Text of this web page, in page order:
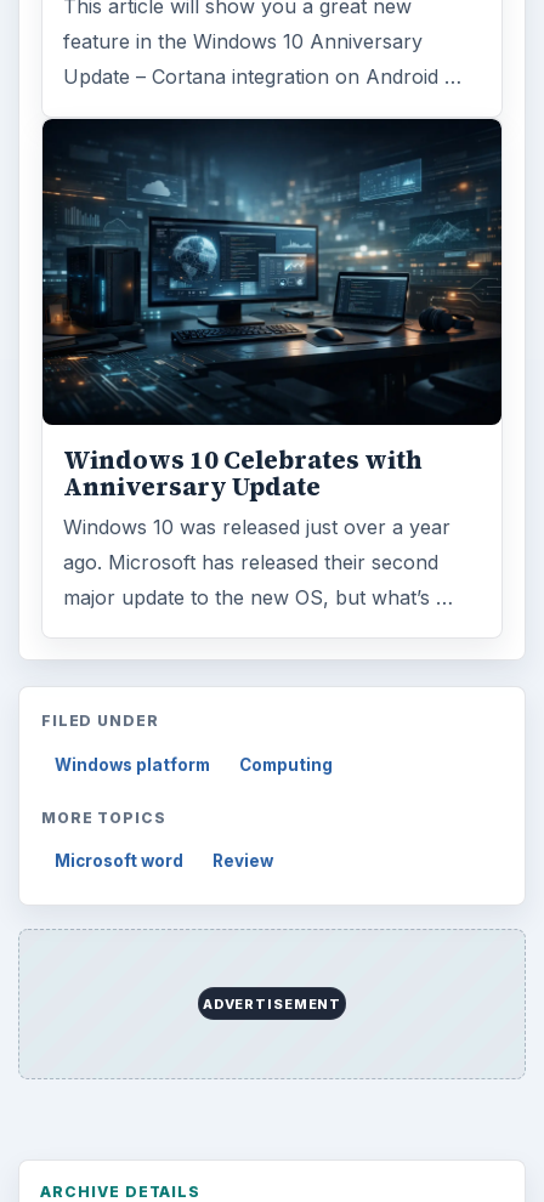
This article will show you a great new
feature in the Windows 10 Anniversary
Update – Cortana integration on Android …
Windows 10 Celebrates with
Anniversary Update
Windows 10 was released just over a year
ago. Microsoft has released their second
major update to the new OS, but what’s …
FILED UNDER
Windows platform Computing
MORE TOPICS
Microsoft word Review
ADVERTISEMENT
ARCHIVE DETAILS